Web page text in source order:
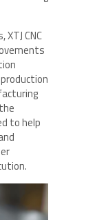
CNC
to help